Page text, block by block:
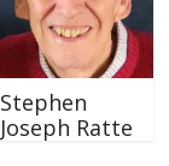
Stephen
Joseph Ratte